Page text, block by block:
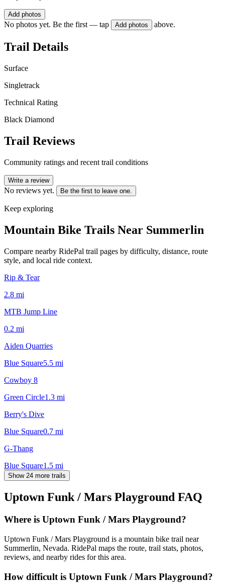
Add photos
No photos yet. Be the first — tap Add photos above.
Trail Details
Surface
Singletrack
Technical Rating
Black Diamond
Trail Reviews
Community ratings and recent trail conditions
Write a review
No reviews yet. Be the first to leave one.
Keep exploring
Mountain Bike Trails Near Summerlin
Compare nearby RidePal trail pages by difficulty, distance, route
style, and local ride context.
Rip & Tear
2.8 mi
MTB Jump Line
0.2 mi
Aiden Quarries
Blue Square5.5 mi
Cowboy 8
Green Circle1.3 mi
Berry's Dive
Blue Square0.7 mi
G-Thang
Blue Square1.5 mi
Show 24 more trails
Uptown Funk / Mars Playground FAQ
Where is Uptown Funk / Mars Playground?
Uptown Funk / Mars Playground is a mountain bike trail near
Summerlin, Nevada. RidePal maps the route, trail stats, photos,
reviews, and nearby rides for this area.
How difficult is Uptown Funk / Mars Playground?